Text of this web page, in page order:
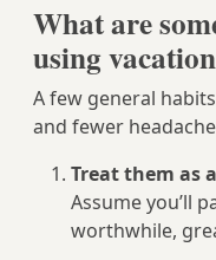
What are
using
A few general
and fewer
Treat them as
Assume you’ll
worthwhile,